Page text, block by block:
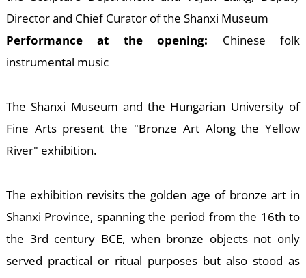
Director and Chief Curator of the Shanxi Museum
Performance at the opening: Chinese folk
instrumental music
The Shanxi Museum and the Hungarian University of
Fine Arts present the "Bronze Art Along the Yellow
River" exhibition.
The exhibition revisits the golden age of bronze art in
Shanxi Province, spanning the period from the 16th to
the 3rd century BCE, when bronze objects not only
served practical or ritual purposes but also stood as